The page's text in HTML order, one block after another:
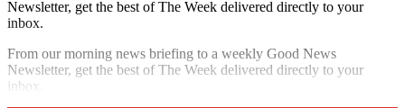
Newsletter, get the best of The Week delivered directly to your
inbox.
From our morning news briefing to a weekly Good News
Newsletter, get the best of The Week delivered directly to your
inbox.